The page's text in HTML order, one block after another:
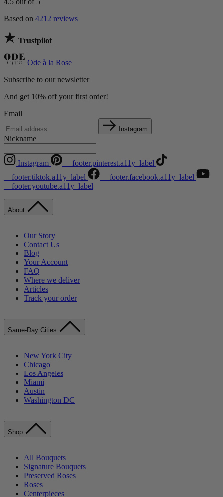
4.5 out of 5
Based on 4212 reviews
Trustpilot
Ode à la Rose
Subscribe to our newsletter
And get 10% off your first order!
Email
Instagram
Nickname
Instagram
__footer.pinterest.a11y_label
__footer.tiktok.a11y_label
__footer.facebook.a11y_label
__footer.youtube.a11y_label
About
Our Story
Contact Us
Blog
Your Account
FAQ
Where we deliver
Articles
Track your order
Same-Day Cities
New York City
Chicago
Los Angeles
Miami
Austin
Washington DC
Shop
All Bouquets
Signature Bouquets
Preserved Roses
Roses
Centerpieces